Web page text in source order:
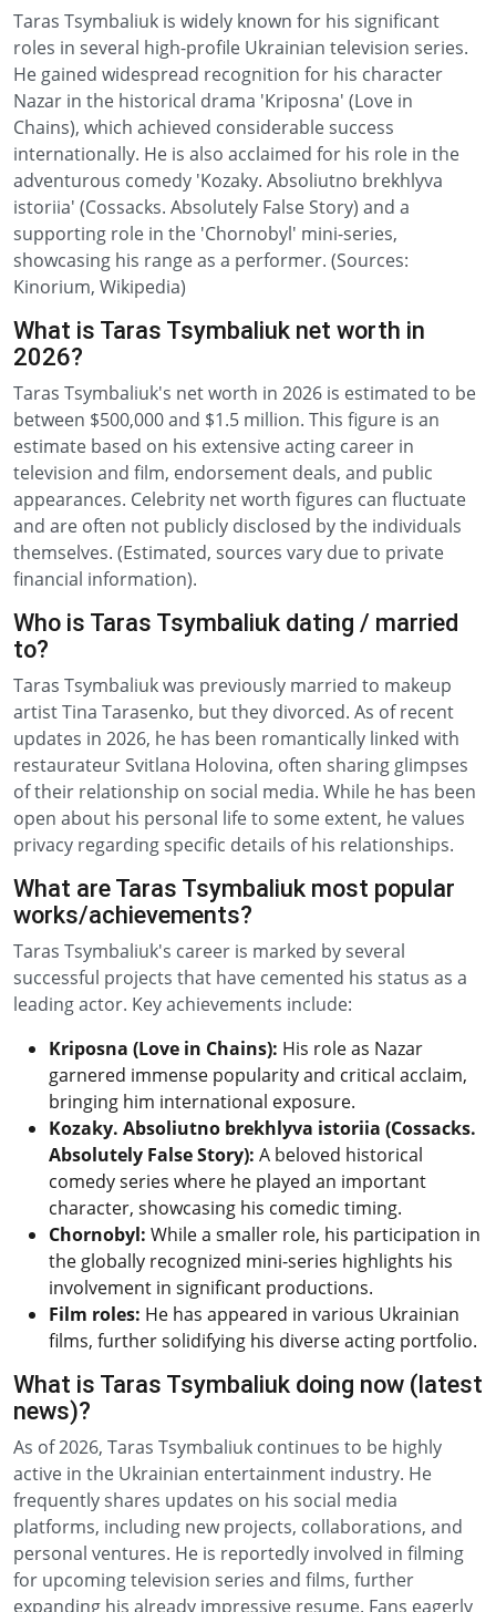
Taras Tsymbaliuk is widely known for his significant
roles in several high-profile Ukrainian television series.
He gained widespread recognition for his character
Nazar in the historical drama 'Kriposna' (Love in
Chains), which achieved considerable success
internationally. He is also acclaimed for his role in the
adventurous comedy 'Kozaky. Absoliutno brekhlyva
istoriia' (Cossacks. Absolutely False Story) and a
supporting role in the 'Chornobyl' mini-series,
showcasing his range as a performer. (Sources:
Kinorium, Wikipedia)
What is Taras Tsymbaliuk net worth in
2026?
Taras Tsymbaliuk's net worth in 2026 is estimated to be
between $500,000 and $1.5 million. This figure is an
estimate based on his extensive acting career in
television and film, endorsement deals, and public
appearances. Celebrity net worth figures can fluctuate
and are often not publicly disclosed by the individuals
themselves. (Estimated, sources vary due to private
financial information).
Who is Taras Tsymbaliuk dating / married
to?
Taras Tsymbaliuk was previously married to makeup
artist Tina Tarasenko, but they divorced. As of recent
updates in 2026, he has been romantically linked with
restaurateur Svitlana Holovina, often sharing glimpses
of their relationship on social media. While he has been
open about his personal life to some extent, he values
privacy regarding specific details of his relationships.
What are Taras Tsymbaliuk most popular
works/achievements?
Taras Tsymbaliuk's career is marked by several
successful projects that have cemented his status as a
leading actor. Key achievements include:
Kriposna (Love in Chains): His role as Nazar
garnered immense popularity and critical acclaim,
bringing him international exposure.
Kozaky. Absoliutno brekhlyva istoriia (Cossacks.
Absolutely False Story): A beloved historical
comedy series where he played an important
character, showcasing his comedic timing.
Chornobyl: While a smaller role, his participation in
the globally recognized mini-series highlights his
involvement in significant productions.
Film roles: He has appeared in various Ukrainian
films, further solidifying his diverse acting portfolio.
What is Taras Tsymbaliuk doing now (latest
news)?
As of 2026, Taras Tsymbaliuk continues to be highly
active in the Ukrainian entertainment industry. He
frequently shares updates on his social media
platforms, including new projects, collaborations, and
personal ventures. He is reportedly involved in filming
for upcoming television series and films, further
expanding his already impressive resume. Fans eagerly